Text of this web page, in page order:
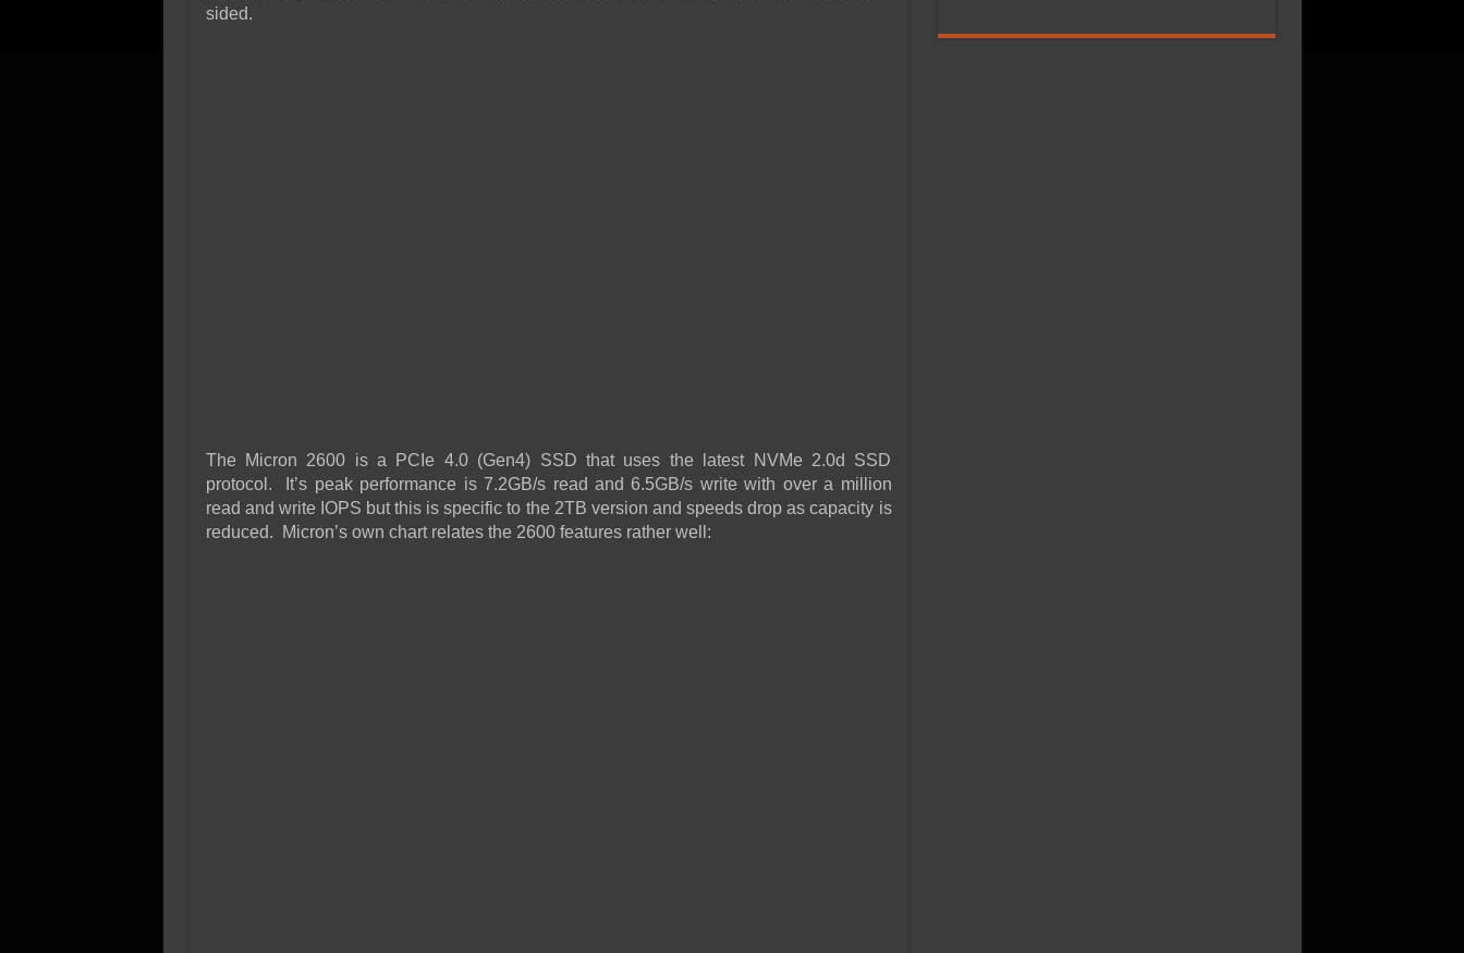
sided.
The Micron 2600 is a PCIe 4.0 (Gen4) SSD that uses the latest NVMe 2.0d SSD
protocol. It’s peak performance is 7.2GB/s read and 6.5GB/s write with over a million
read and write IOPS but this is specific to the 2TB version and speeds drop as capacity is
reduced. Micron’s own chart relates the 2600 features rather well: